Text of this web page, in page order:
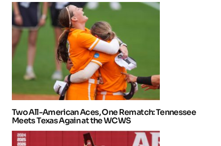
Two All-American Aces, One Rematch: Tennessee
Meets Texas Again at the WCWS